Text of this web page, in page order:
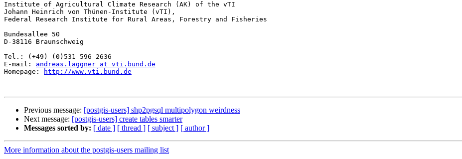
Institute of Agricultural Climate Research (AK) of the vTI
Johann Heinrich von Thünen-Institute (vTI),
Federal Research Institute for Rural Areas, Forestry and Fisheries
Bundesallee 50
D-38116 Braunschweig
Tel.: (+49) (0)531 596 2636
E-mail: andreas.laggner at vti.bund.de
Homepage:
http://www.vti.bund.de
Previous message: [postgis-users] shp2pgsql multipolygon weirdness
Next message: [postgis-users] create tables smarter
Messages sorted by: [ date ] [ thread ] [ subject ] [ author ]
More information about the postgis-users mailing list